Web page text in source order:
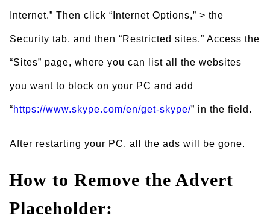
Internet.” Then click “Internet Options,” > the
Security tab, and then “Restricted sites.” Access the
“Sites” page, where you can list all the websites
you want to block on your PC and add
“https://www.skype.com/en/get-skype/” in the field.
After restarting your PC, all the ads will be gone.
How to Remove the Advert
Placeholder: